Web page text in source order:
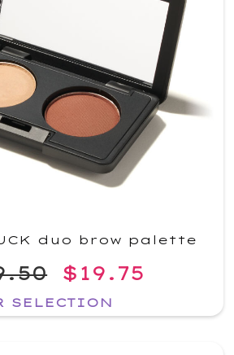
duo brow palette
$19.75
SELECTION